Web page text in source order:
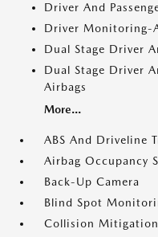
Driver And
Driver Monitoring-
Dual Stage Driver
Dual Stage Driver
Airbags
More...
ABS And Driveline
Airbag Occupancy
Back-Up Camera
Blind Spot
Collision